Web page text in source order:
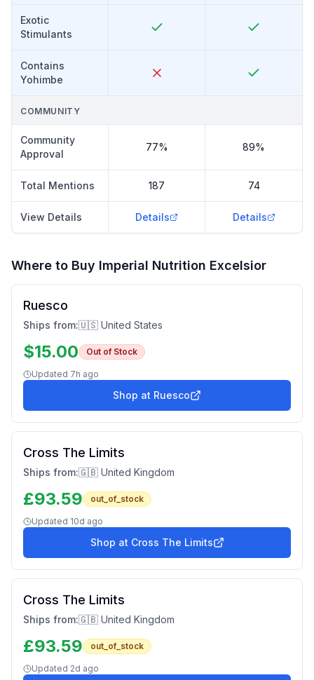
Exotic
Stimulants
Contains
Yohimbe
COMMUNITY
Community
Approval
77% 89%
Total Mentions 187 74
View Details Details Details
Where to Buy Imperial Nutrition Excelsior
Ruesco
Ships from:🇺🇸 United States
$15.00 Out of Stock
Updated 7h ago
Shop at Ruesco
Cross The Limits
Ships from:🇬🇧 United Kingdom
£93.59 out_of_stock
Updated 10d ago
Shop at Cross The Limits
Cross The Limits
Ships from:🇬🇧 United Kingdom
£93.59 out_of_stock
Updated 2d ago